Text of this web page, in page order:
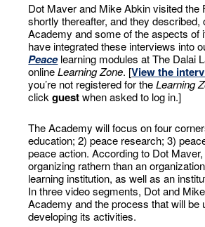
Dot Maver and Mike Abkin visited the
shortly thereafter, and they described,
Academy and some of the aspects of
have integrated these interviews into
Peacelearning modules at The Dalai
onlineLearning Zone. [View the
you’re not registered for theLearning
clickguestwhen asked to log in.]
The Academy will focus on four
education; 2) peace research; 3)
peace action. According to Dot Maver,
organizing rathern than an
learning institution, as well as an
In three video segments, Dot and
Academy and the process that will be
developing its activities.